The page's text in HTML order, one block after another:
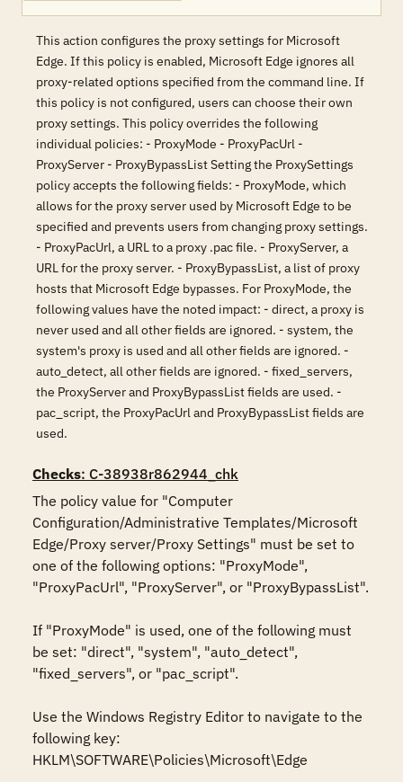
This action configures the proxy settings for Microsoft
Edge. If this policy is enabled, Microsoft Edge ignores all
proxy-related options specified from the command line. If
this policy is not configured, users can choose their own
proxy settings. This policy overrides the following
individual policies: - ProxyMode - ProxyPacUrl -
ProxyServer - ProxyBypassList Setting the ProxySettings
policy accepts the following fields: - ProxyMode, which
allows for the proxy server used by Microsoft Edge to be
specified and prevents users from changing proxy settings.
- ProxyPacUrl, a URL to a proxy .pac file. - ProxyServer, a
URL for the proxy server. - ProxyBypassList, a list of proxy
hosts that Microsoft Edge bypasses. For ProxyMode, the
following values have the noted impact: - direct, a proxy is
never used and all other fields are ignored. - system, the
system's proxy is used and all other fields are ignored. -
auto_detect, all other fields are ignored. - fixed_servers,
the ProxyServer and ProxyBypassList fields are used. -
pac_script, the ProxyPacUrl and ProxyBypassList fields are
used.
Checks: C-38938r862944_chk
The policy value for "Computer
Configuration/Administrative Templates/Microsoft
Edge/Proxy server/Proxy Settings" must be set to
one of the following options: "ProxyMode",
"ProxyPacUrl", "ProxyServer", or "ProxyBypassList".
If "ProxyMode" is used, one of the following must
be set: "direct", "system", "auto_detect",
"fixed_servers", or "pac_script".
Use the Windows Registry Editor to navigate to the
following key:
HKLM\SOFTWARE\Policies\Microsoft\Edge